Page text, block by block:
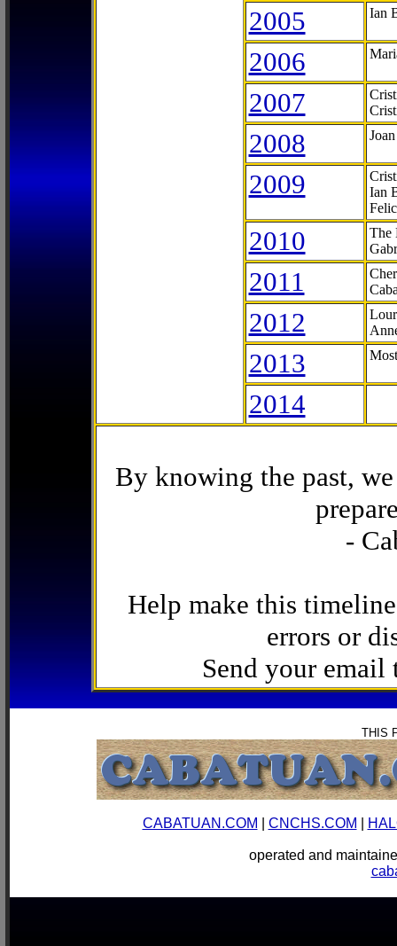
2005 Ian
2006
2007
2008
2009
Ian
2010
The
2011
2012
2013
2014
By knowing the past,
-
Help make this
errors or
Send your email
THIS
CABATUAN.COM CNCHS.COM
operated and